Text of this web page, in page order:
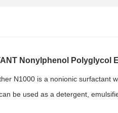
Nonylphenol Polyglycol
N1000 is a nonionic surfactant
be used as a detergent,